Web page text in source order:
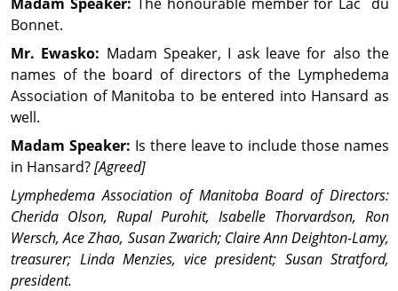
Bonnet.
Mr. Ewasko: Madam Speaker, I ask leave for also the
names of the board of directors of the Lymphedema
Association of Manitoba to be entered into Hansard as
well.
Madam Speaker: Is there leave to include those names
in Hansard?[Agreed]
Lymphedema Association of Manitoba Board of Directors:
Cherida Olson, Rupal Purohit, Isabelle Thorvardson, Ron
Wersch, Ace Zhao, Susan Zwarich; Claire Ann Deighton-Lamy,
treasurer; Linda Menzies, vice president; Susan Stratford,
president.